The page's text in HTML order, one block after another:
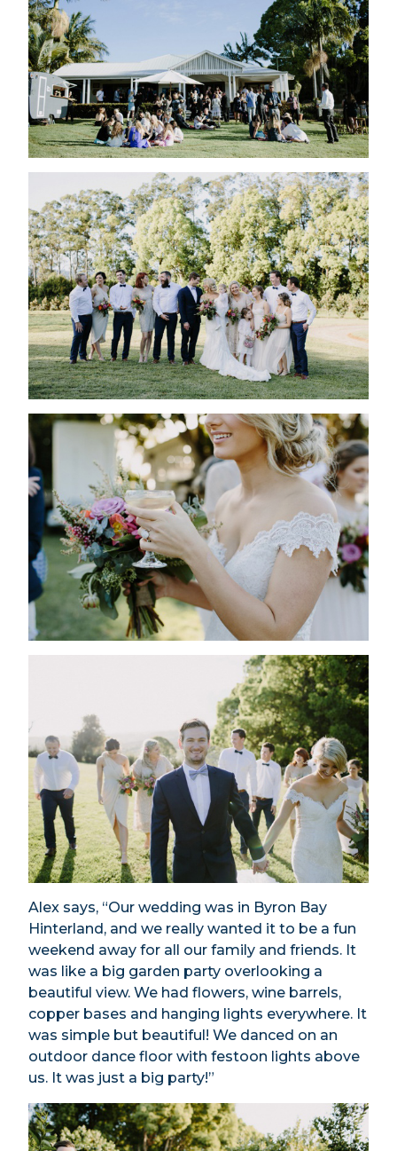
Alex says, “Our wedding was in Byron Bay
Hinterland, and we really wanted it to be a fun
weekend away for all our family and friends. It
was like a big garden party overlooking a
beautiful view. We had flowers, wine barrels,
copper bases and hanging lights everywhere. It
was simple but beautiful! We danced on an
outdoor dance floor with festoon lights above
us. It was just a big party!”